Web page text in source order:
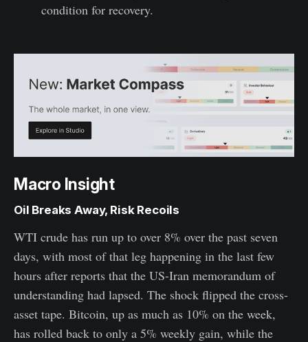
condition for recovery.
Macro Insight
Oil Breaks Away, Risk Recoils
WTI crude has run up to over 8% over the past seven
days, with most of that leg happening in the last few
hours after reports that the US-Iran memorandum of
understanding had lapsed. The shock flipped the cross-
asset tape. Bitcoin, up as much as 10% on the week,
has rolled back to only a 5% weekly gain, while the